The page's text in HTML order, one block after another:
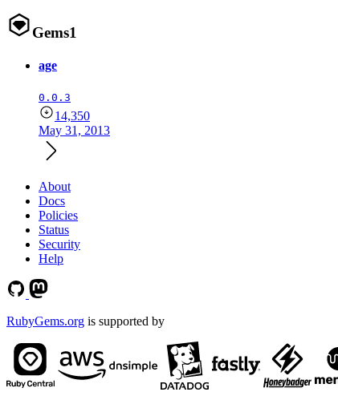
Gems1
age
0.0.3
14,350
May 31, 2013
About
Docs
Policies
Status
Security
Help
RubyGems.org is supported by